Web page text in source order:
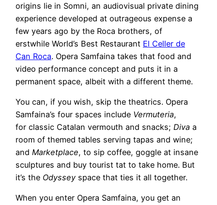
origins lie in Somni, an audiovisual private dining
experience developed at outrageous expense a
few years ago by the Roca brothers, of
erstwhile World’s Best Restaurant El Celler de
Can Roca. Opera Samfaina takes that food and
video performance concept and puts it in a
permanent space, albeit with a different theme.
You can, if you wish, skip the theatrics. Opera
Samfaina’s four spaces include Vermuteria,
for classic Catalan vermouth and snacks; Diva a
room of themed tables serving tapas and wine;
and Marketplace, to sip coffee, goggle at insane
sculptures and buy tourist tat to take home. But
it’s the Odyssey space that ties it all together.
When you enter Opera Samfaina, you get an